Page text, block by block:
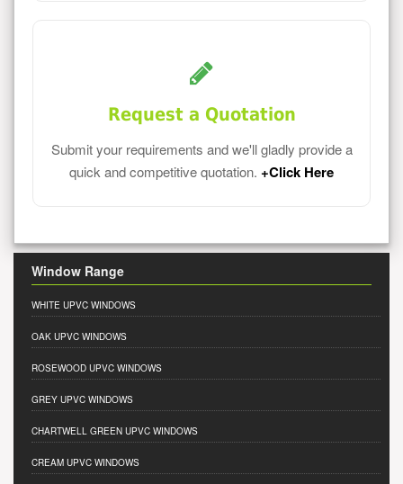
Request a Quotation
Submit your requirements and we'll gladly provide a
quick and competitive quotation. +Click Here
Window Range
WHITE UPVC WINDOWS
OAK UPVC WINDOWS
ROSEWOOD UPVC WINDOWS
GREY UPVC WINDOWS
CHARTWELL GREEN UPVC WINDOWS
CREAM UPVC WINDOWS